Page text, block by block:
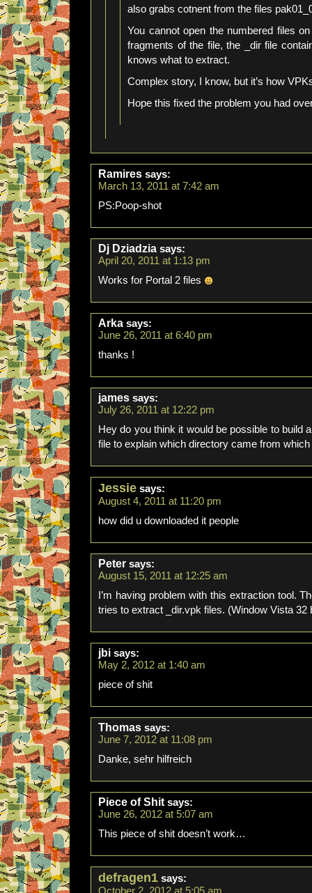
also grabs cotnent from the files
You cannot open the numbered files
fragments of the file, the _dir file
knows what to extract.
Complex story, I know, but it’s how
Hope this fixed the problem you had
Ramires says:
March 13, 2011 at 7:42 am
PS:Poop-shot
Dj Dziadzia says:
April 20, 2011 at 1:13 pm
Works for Portal 2 files
Arka says:
June 26, 2011 at 6:40 pm
thanks !
james says:
July 26, 2011 at 12:22 pm
Hey do you think it would be possible to build
file to explain which directory came from
Jessie says:
August 4, 2011 at 11:20 pm
how did u downloaded it people
Peter says:
August 15, 2011 at 12:25 am
I’m having problem with this extraction tool.
tries to extract _dir.vpk files. (Window Vista 32
jbi says:
May 2, 2012 at 1:40 am
piece of shit
Thomas says:
June 7, 2012 at 11:08 pm
Danke, sehr hilfreich
Piece of Shit says:
June 26, 2012 at 5:07 am
This piece of shit doesn’t work…
defragen1 says: